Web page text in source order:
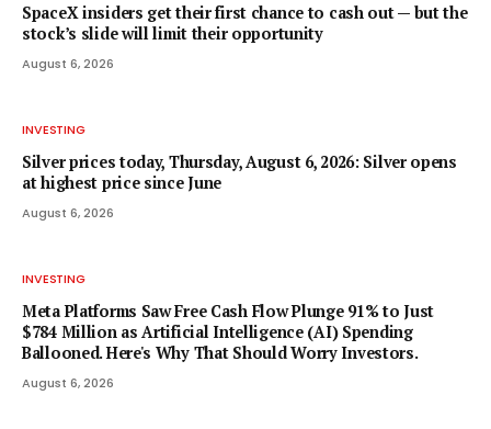
SpaceX insiders get their first chance to cash out — but the
stock’s slide will limit their opportunity
August 6, 2026
INVESTING
Silver prices today, Thursday, August 6, 2026: Silver opens
at highest price since June
August 6, 2026
INVESTING
Meta Platforms Saw Free Cash Flow Plunge 91% to Just
$784 Million as Artificial Intelligence (AI) Spending
Ballooned. Here's Why That Should Worry Investors.
August 6, 2026